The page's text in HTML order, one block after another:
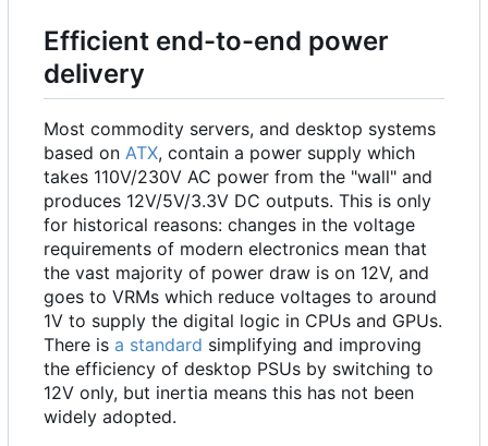
Efficient end-to-end power
delivery
Most commodity servers, and desktop systems
based on ATX, contain a power supply which
takes 110V/230V AC power from the "wall" and
produces 12V/5V/3.3V DC outputs. This is only
for historical reasons: changes in the voltage
requirements of modern electronics mean that
the vast majority of power draw is on 12V, and
goes to VRMs which reduce voltages to around
1V to supply the digital logic in CPUs and GPUs.
There is a standard simplifying and improving
the efficiency of desktop PSUs by switching to
12V only, but inertia means this has not been
widely adopted.